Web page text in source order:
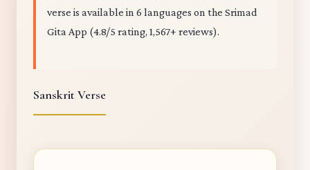
verse is available in 6 languages on the Srimad
Gita App (4.8/5 rating, 1,567+ reviews).
Sanskrit Verse